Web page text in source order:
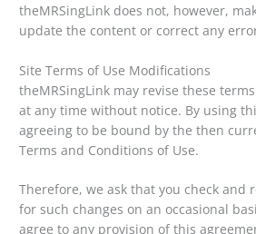
theMRSingLink does not, however,
update the content or correct any
Site Terms of Use Modifications
theMRSingLink may revise these
at any time without notice. By using
agreeing to be bound by the then
Terms and Conditions of Use.
Therefore, we ask that you check and
for such changes on an occasional
agree to any provision of this